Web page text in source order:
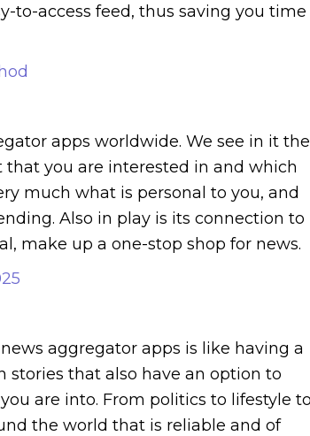
to-access feed, thus saving you time
apps worldwide. We see in it the
you are interested in and which
much what is personal to you, and
Also in play is its connection to
make up a one-stop shop for news.
aggregator apps is like having a
stories that also have an option to
are into. From politics to lifestyle
the world that is reliable and of